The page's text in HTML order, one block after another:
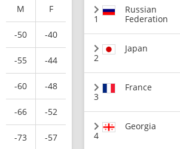
M F
-50 -40
-55 -44
-60 -48
-66 -52
-73 -57
1
Russian
Federation
2
Japan
3
France
4
Georgia